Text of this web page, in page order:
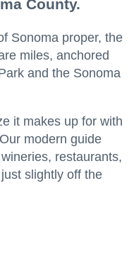
County.
Sonoma proper, the
miles, anchored
and the Sonoma
it makes up for with
modern guide
restaurants,
slightly off the